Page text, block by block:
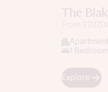
The
1
Explore